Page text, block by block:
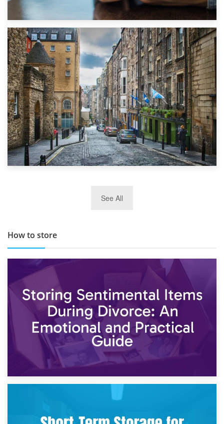
1st September 2019
Top 5 Stress-Busting Apps to Make Your Move Easier
TOP 10 Storage Companies in Scotland 2019
See All
How to store
2nd May 2026
Storing Sentimental Items During Divorce: An Emotional